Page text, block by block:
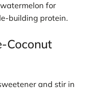
for
building protein.
Coconut
and stir in